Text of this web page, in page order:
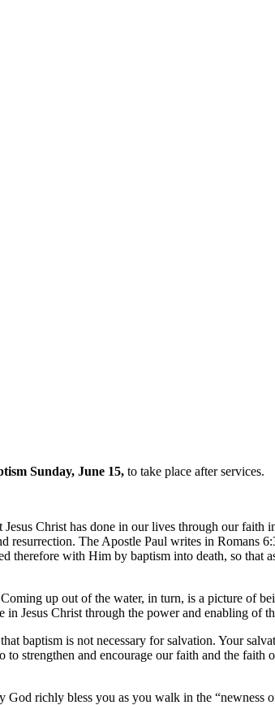
Sunday, June 15, to take place after services.
Christ has done in our lives through our faith
The Apostle Paul writes in Romans
therefore with Him by baptism into death, so that
up out of the water, in turn, is a picture of
Jesus Christ through the power and enabling of
baptism is not necessary for salvation. Your
strengthen and encourage our faith and the faith
God richly bless you as you walk in the “newness